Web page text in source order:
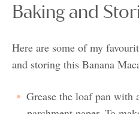
Baking and
Here are some of my
and storing this Banana
Grease the loaf pan with